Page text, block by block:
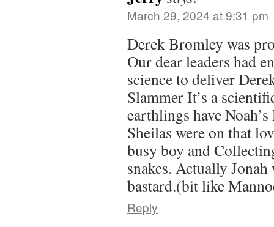
March 29, 2024 at 9:31 pm
Derek Bromley was
Our dear leaders had
science to deliver
Slammer It’s a
earthlings have
Sheilas were on that
busy boy and
snakes. Actually
bastard.(bit like
Reply